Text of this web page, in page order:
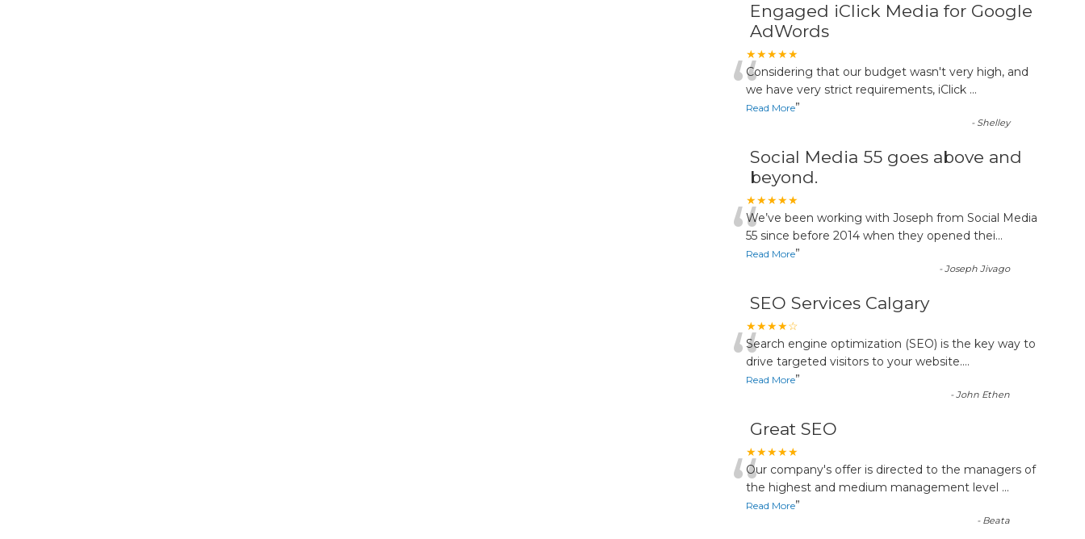
Engaged iClick Media for Google
AdWords
★★★★★
“Considering that our budget wasn't very high, and
we have very strict requirements, iClick ...
Read More”
- Shelley
Social Media 55 goes above and
beyond.
★★★★★
“We’ve been working with Joseph from Social Media
55 since before 2014 when they opened thei...
Read More”
-Joseph Jivago
SEO Services Calgary
★★★★☆
“Search engine optimization (SEO) is the key way to
drive targeted visitors to your website....
Read More”
-John Ethen
Great SEO
★★★★★
“Our company's offer is directed to the managers of
the highest and medium management level ...
Read More”
- Beata